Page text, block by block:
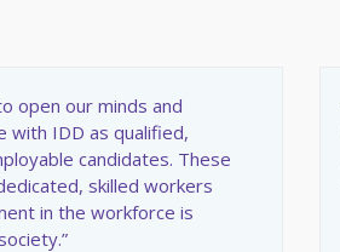
open our minds and
with IDD as qualified,
candidates. These
skilled workers
in the workforce is